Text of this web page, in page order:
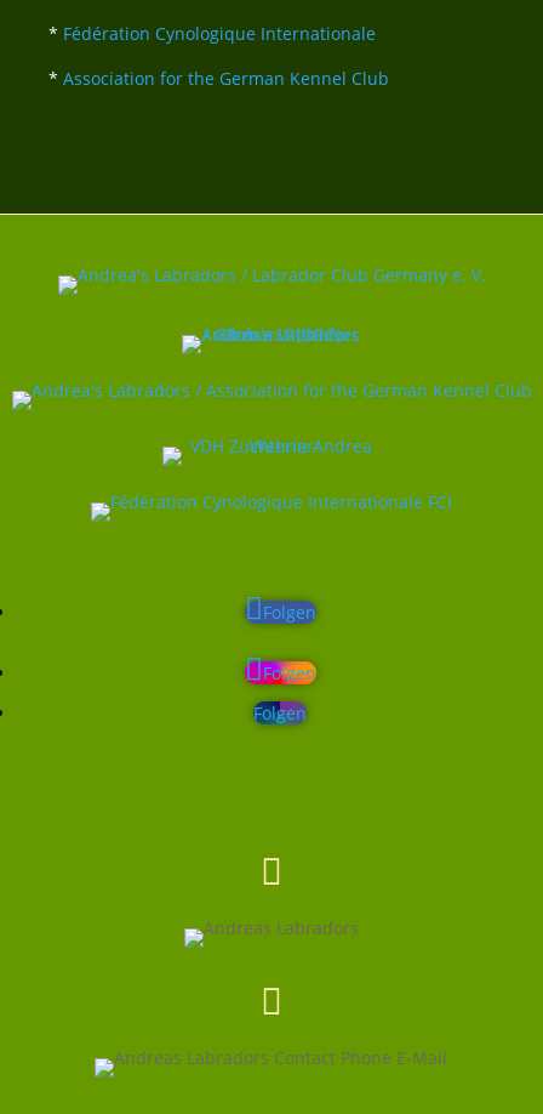
* Fédération Cynologique Internationale
*Association for the German Kennel Club
Folgen
Folgen
Folgen

